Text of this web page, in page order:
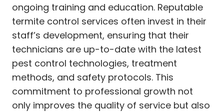
ongoing training and education. Reputable
termite control services often invest in their
staff’s development, ensuring that their
technicians are up-to-date with the latest
pest control technologies, treatment
methods, and safety protocols. This
commitment to professional growth not
only improves the quality of service but also